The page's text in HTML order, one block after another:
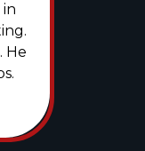
in
He